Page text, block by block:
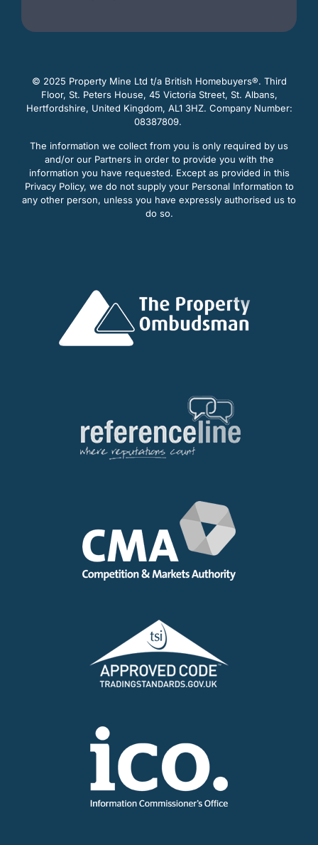
© 2025 Property Mine Ltd t/a British Homebuyers®. Third
Floor, St. Peters House, 45 Victoria Street, St. Albans,
Hertfordshire, United Kingdom, AL1 3HZ. Company Number:
08387809.
The information we collect from you is only required by us
and/or our Partners in order to provide you with the
information you have requested. Except as provided in this
Privacy Policy, we do not supply your Personal Information to
any other person, unless you have expressly authorised us to
do so.